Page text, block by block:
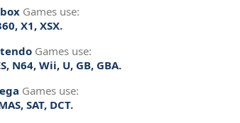
Games use:
X1, XSX.
Games use:
N64, Wii, U, GB, GBA.
Games use:
SAT, DCT.